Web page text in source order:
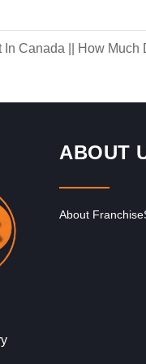
In Canada
How Much
ABOUT
About